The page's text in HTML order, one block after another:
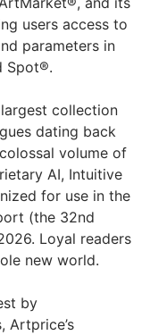
users access to
parameters in
Spot®.
collection
dating back
volume of
AI, Intuitive
for use in the
(the 32nd
Loyal readers
new world.
by
Artprice’s